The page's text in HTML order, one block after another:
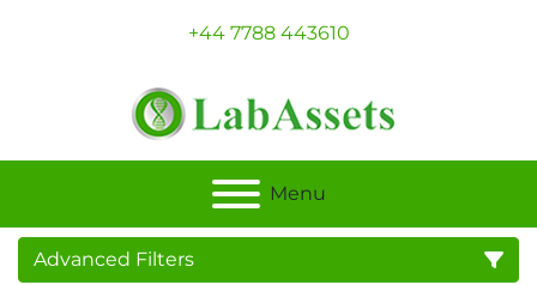
+44 7788 443610
Menu
Advanced Filters